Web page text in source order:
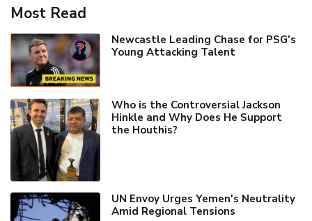
Most Read
Newcastle Leading Chase for PSG's
Young Attacking Talent
Who is the Controversial Jackson
Hinkle and Why Does He Support
the Houthis?
UN Envoy Urges Yemen's Neutrality
Amid Regional Tensions